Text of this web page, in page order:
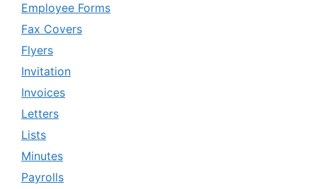
Employee Forms
Fax Covers
Flyers
Invitation
Invoices
Letters
Lists
Minutes
Payrolls